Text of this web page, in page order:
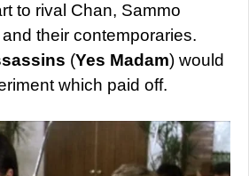
to rival Chan, Sammo
their contemporaries.
(Yes Madam) would
which paid off.